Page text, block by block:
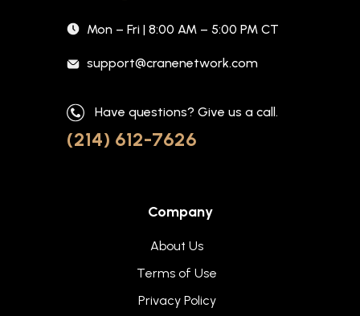
Mon – Fri | 8:00 AM – 5:00 PM CT
support@cranenetwork.com
Have questions? Give us a call.
(214) 612-7626
Company
About Us
Terms of Use
Privacy Policy